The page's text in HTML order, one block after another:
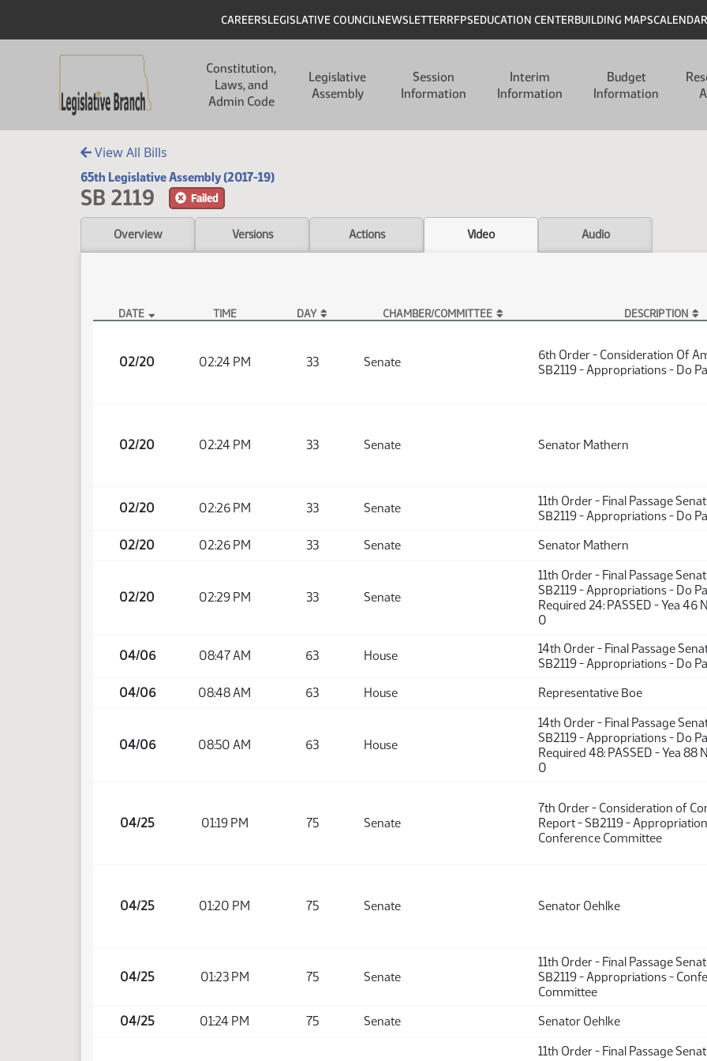
Header
CAREERSLEGISLATIVE COUNCILNEWSLETTERRFPSEDUCATION CENTERBUILDING MAPSCALENDAR
Constitution,
Laws, and
Admin Code
Legislative
Assembly
Session
Information
Interim
Information
Budget
Information
View All Bills
65th Legislative Assembly (2017-19)
SB 2119 Failed
Overview Versions Actions Video Audio
DATE TIME DAY CHAMBER/COMMITTEE DESCRIPTION
02/20 02:24 PM 33 Senate
6th Order - Consideration Of
SB2119 - Appropriations - Do
02/20 02:24 PM 33 Senate Senator Mathern
02/20 02:26 PM 33 Senate
11th Order - Final Passage
SB2119 - Appropriations - Do
02/20
02:26 PM 33 Senate Senator Mathern
02/20 02:29 PM 33 Senate
11th Order - Final Passage
SB2119 - Appropriations - Do
Required 24: PASSED - Yea 46
0
04/06 08:47 AM 63 House
14th Order - Final Passage
SB2119 - Appropriations - Do
04/06
08:48 AM 63 House Representative Boe
04/06 08:50 AM 63 House
14th Order - Final Passage
SB2119 - Appropriations - Do
Required 48: PASSED - Yea 88
0
04/25 01:19 PM 75 Senate
7th Order - Consideration of
Report - SB2119 -
Conference Committee
04/25 01:20 PM 75 Senate Senator Oehlke
04/25 01:23 PM 75 Senate
11th Order - Final Passage
SB2119 - Appropriations -
Committee
04/25
01:24 PM 75 Senate
Senator Oehlke
11th Order - Final Passage